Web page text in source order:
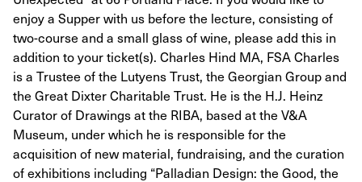
enjoy a Supper with us before the lecture, consisting of
two-course and a small glass of wine, please add this in
addition to your ticket(s). Charles Hind MA, FSA Charles
is a Trustee of the Lutyens Trust, the Georgian Group and
the Great Dixter Charitable Trust. He is the H.J. Heinz
Curator of Drawings at the RIBA, based at the V&A
Museum, under which he is responsible for the
acquisition of new material, fundraising, and the curation
of exhibitions including “Palladian Design: the Good, the